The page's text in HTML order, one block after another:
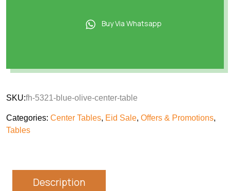
Buy Via Whatsapp
SKU:fh-5321-blue-olive-center-table
Categories: Center Tables, Eid Sale, Offers & Promotions,
Tables
Description